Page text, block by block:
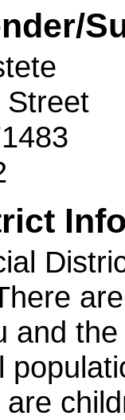
Street
and